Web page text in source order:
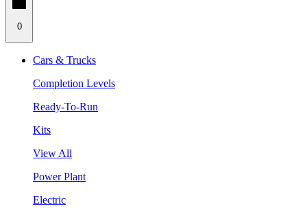
0
Cars & Trucks
Completion Levels
Ready-To-Run
Kits
View All
Power Plant
Electric